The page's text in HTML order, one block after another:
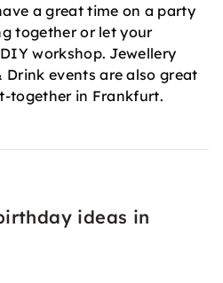
a great time on a party
together or let your
workshop. Jewellery
events are also great
together in Frankfurt.
ideas in